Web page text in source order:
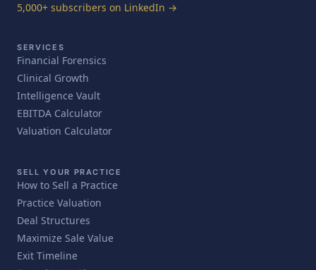
5,000+ subscribers on LinkedIn →
SERVICES
Financial Forensics
Clinical Growth
Intelligence Vault
EBITDA Calculator
Valuation Calculator
SELL YOUR PRACTICE
How to Sell a Practice
Practice Valuation
Deal Structures
Maximize Sale Value
Exit Timeline